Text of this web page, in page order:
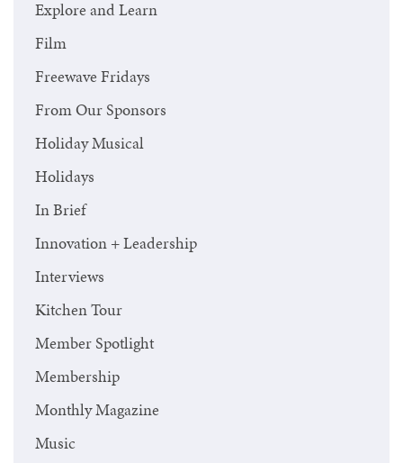
Explore and Learn
Film
Freewave Fridays
From Our Sponsors
Holiday Musical
Holidays
In Brief
Innovation + Leadership
Interviews
Kitchen Tour
Member Spotlight
Membership
Monthly Magazine
Music